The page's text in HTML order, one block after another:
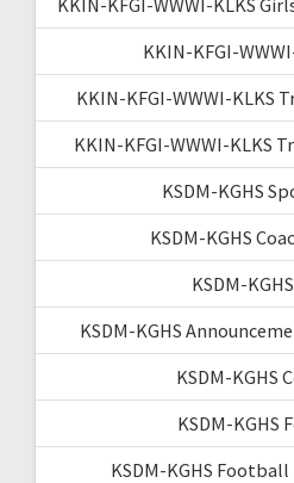
KKIN-KFGI-
KKIN-KFGI-WWWI-KLKS
KKIN-KFGI-WWWI-KLKS
KSDM-KGHS
KSDM-KGHS
KSDM-
KSDM-KGHS
KSDM-KGHS
KSDM-KGHS
KSDM-KGHS